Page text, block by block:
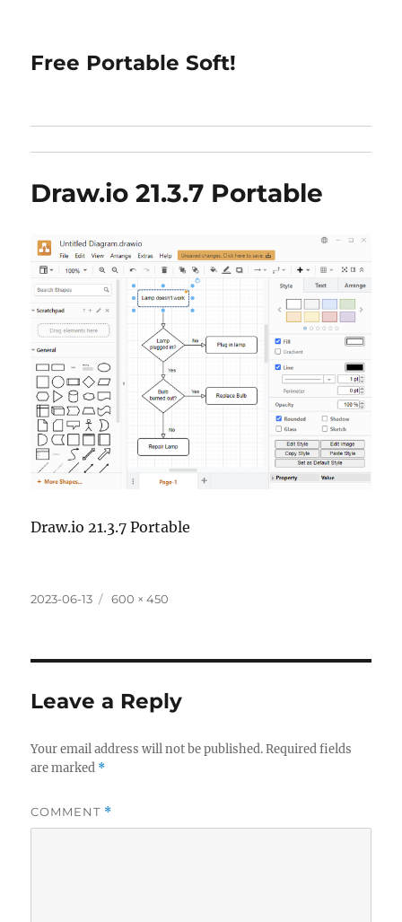
Free Portable Soft!
Draw.io 21.3.7 Portable
Draw.io 21.3.7 Portable
Posted
2023-06-13
Full
600 × 450
Leave a Reply
Your email address will not be published. Required fields
are marked *
COMMENT *